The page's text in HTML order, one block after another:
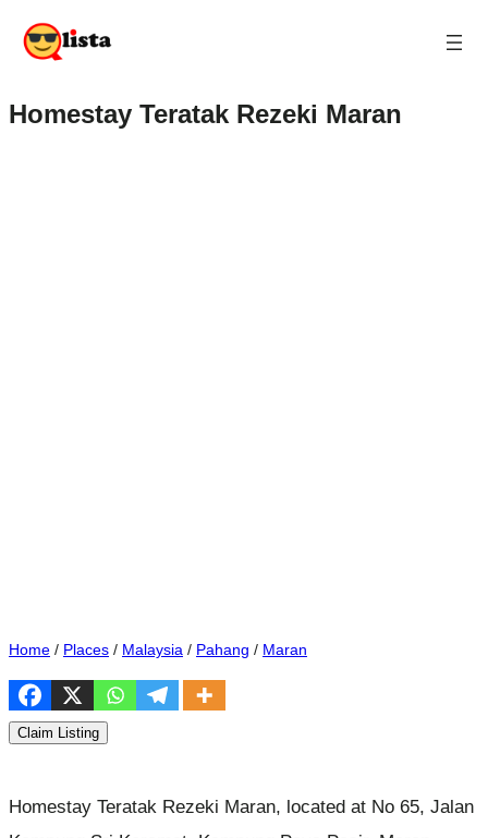
Homestay Teratak Rezeki Maran
Home / Places / Malaysia / Pahang / Maran
Claim Listing
Homestay Teratak Rezeki Maran, located at No 65, Jalan